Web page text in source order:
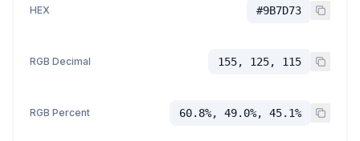
HEX #9B7D73
RGB Decimal 155, 125, 115
RGB Percent 60.8%, 49.0%, 45.1%